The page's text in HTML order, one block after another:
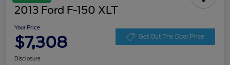
2013 Ford F-150 XLT
Your Price
$7,308 Get Out The Door Price
Disclosure